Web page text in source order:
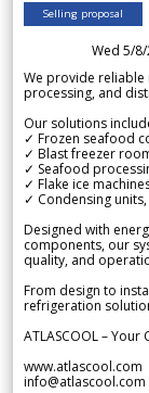
Selling proposal
Wed 5/
We provide
processing, and
Our solutions
✓ Frozen seafood
✓ Blast freezer
✓ Seafood
✓ Flake ice
✓ Condensing
Designed with
components, our
quality, and
From design to
refrigeration
ATLASCOOL –
www.atlascool.com
info@atlascool.com